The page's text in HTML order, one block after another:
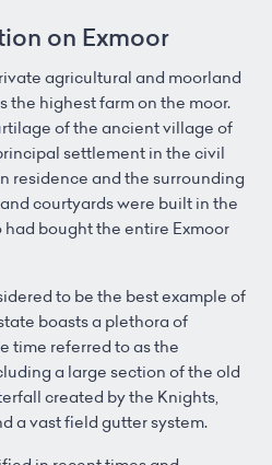
on Exmoor
agricultural and moorland
the highest farm on the moor.
of the ancient village of
settlement in the civil
residence and the surrounding
courtyards were built in the
had bought the entire Exmoor
to be the best example of
boasts a plethora of
time referred to as the
a large section of the old
created by the Knights,
a vast field gutter system.